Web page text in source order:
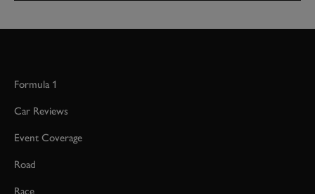
Formula 1
Car Reviews
Event Coverage
Road
Race